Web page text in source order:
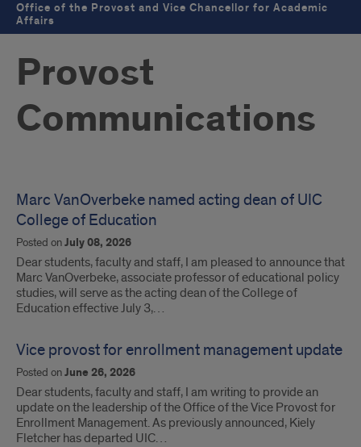
Office of the Provost and Vice Chancellor for Academic
Affairs
Provost
Communications
Marc VanOverbeke named acting dean of UIC
College of Education
Posted onJuly 08, 2026
Dear students, faculty and staff, I am pleased to announce that
Marc VanOverbeke, associate professor of educational policy
studies, will serve as the acting dean of the College of
Education effective July 3,…
Vice provost for enrollment management update
Posted onJune 26, 2026
Dear students, faculty and staff, I am writing to provide an
update on the leadership of the Office of the Vice Provost for
Enrollment Management. As previously announced, Kiely
Fletcher has departed UIC…